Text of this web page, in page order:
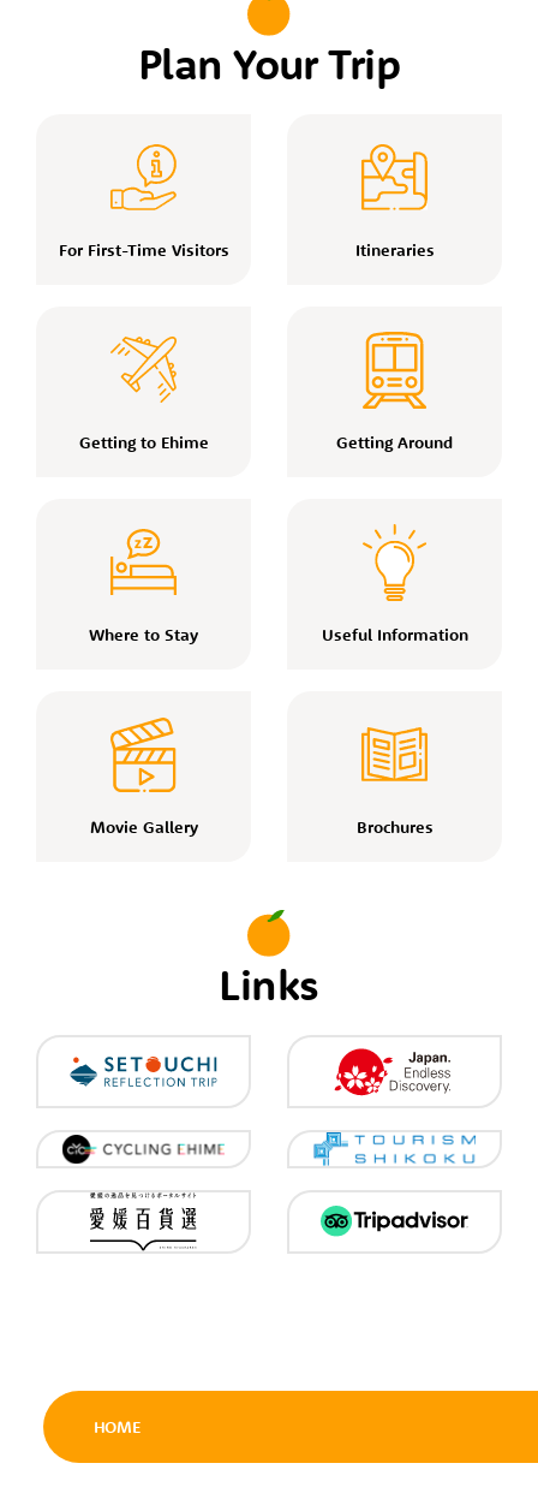
Plan Your Trip
For First-Time Visitors Itineraries
Getting to Ehime Getting Around
Where to Stay Useful Information
Movie Gallery Brochures
Links
HOME